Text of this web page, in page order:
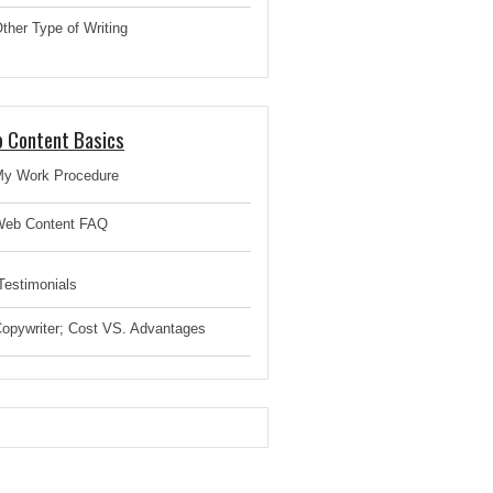
Type of Writing
Content Basics
Work Procedure
Content FAQ
Cost VS. Advantages